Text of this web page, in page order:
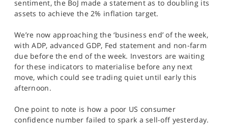
sentiment, the BoJ made a statement as to doubling its
assets to achieve the 2% inflation target.
We’re now approaching the ‘business end’ of the week,
with ADP, advanced GDP, Fed statement and non-farm
due before the end of the week. Investors are waiting
for these indicators to materialise before any next
move, which could see trading quiet until early this
afternoon.
One point to note is how a poor US consumer
confidence number failed to spark a sell-off yesterday.